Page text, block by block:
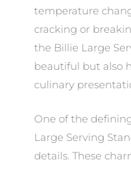
temperature
cracking or
the Billie Large
beautiful but also
culinary
One of the
Large Serving
details. These